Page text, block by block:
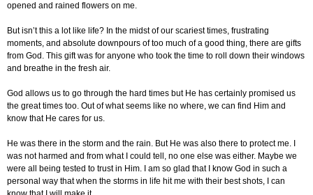
opened and rained flowers on me.
But isn’t this a lot like life? In the midst of our scariest times, frustrating
moments, and absolute downpours of too much of a good thing, there are gifts
from God. This gift was for anyone who took the time to roll down their windows
and breathe in the fresh air.
God allows us to go through the hard times but He has certainly promised us
the great times too. Out of what seems like no where, we can find Him and
know that He cares for us.
He was there in the storm and the rain. But He was also there to protect me. I
was not harmed and from what I could tell, no one else was either. Maybe we
were all being tested to trust in Him. I am so glad that I know God in such a
personal way that when the storms in life hit me with their best shots, I can